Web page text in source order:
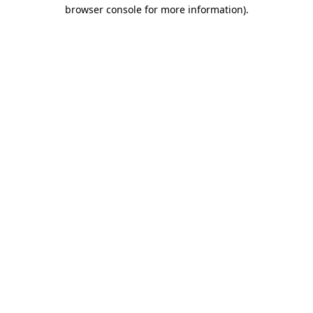
browser console for more information).